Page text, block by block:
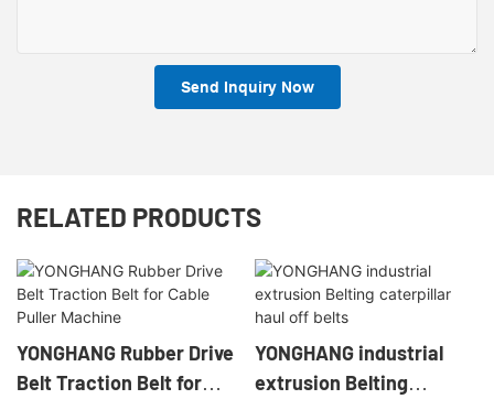
Send Inquiry Now
RELATED PRODUCTS
YONGHANG Rubber Drive
Belt Traction Belt for
YONGHANG industrial
extrusion Belting